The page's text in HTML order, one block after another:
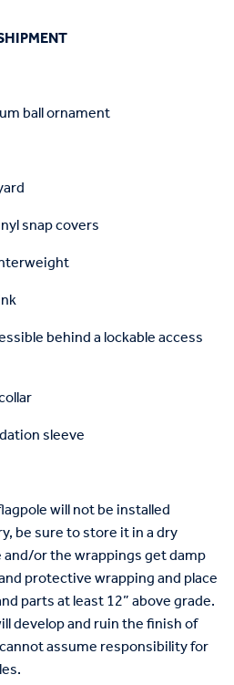
ball ornament
snap covers
behind a lockable access
sleeve
will not be installed
be sure to store it in a dry
or the wrappings get damp
protective wrapping and place
parts at least 12” above grade.
develop and ruin the finish of
assume responsibility for